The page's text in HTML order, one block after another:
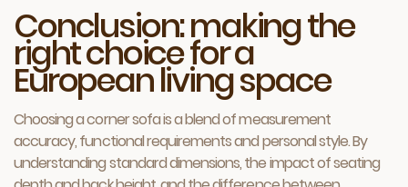
Conclusion: making the
right choice for a
European living space
Choosing a corner sofa is a blend of measurement
accuracy, functional requirements and personal style. By
understanding standard dimensions, the impact of seating